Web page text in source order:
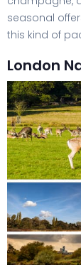
seasonal
this kind of
London